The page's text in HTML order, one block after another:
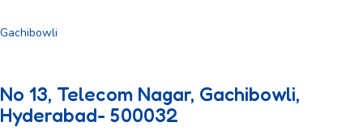
Gachibowli
No 13, Telecom Nagar, Gachibowli,
Hyderabad- 500032